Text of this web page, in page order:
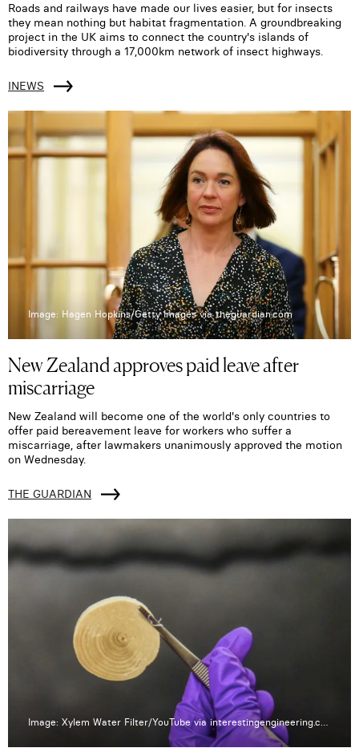
Roads and railways have made our lives easier, but for insects
they mean nothing but habitat fragmentation. A groundbreaking
project in the UK aims to connect the country's islands of
biodiversity through a 17,000km network of insect highways.
INEWS
Image: Hagen Hopkins/Getty Images via theguardian.com
New Zealand approves paid leave after
miscarriage
New Zealand will become one of the world's only countries to
offer paid bereavement leave for workers who suffer a
miscarriage, after lawmakers unanimously approved the motion
on Wednesday.
THE GUARDIAN